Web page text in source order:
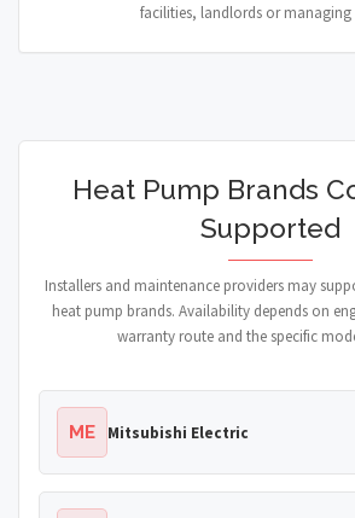
facilities, landlords or managing
Heat Pump Brands
Supported
Installers and maintenance providers may
heat pump brands. Availability depends on
warranty route and the specific
ME Mitsubishi Electric